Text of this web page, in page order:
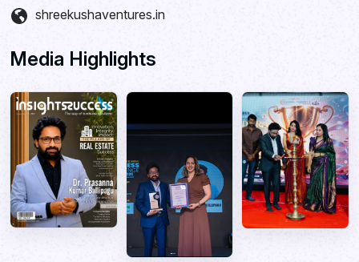
shreekushaventures.in
Media Highlights